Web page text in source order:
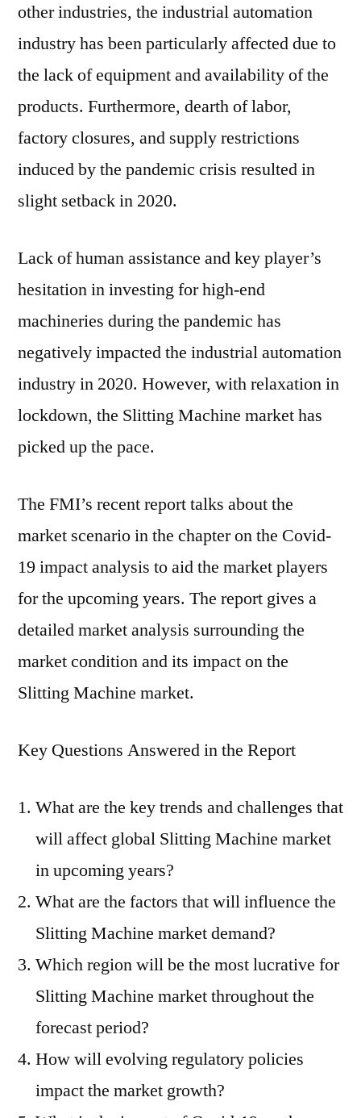
other industries, the industrial automation
industry has been particularly affected due to
the lack of equipment and availability of the
products. Furthermore, dearth of labor,
factory closures, and supply restrictions
induced by the pandemic crisis resulted in
slight setback in 2020.
Lack of human assistance and key player’s
hesitation in investing for high-end
machineries during the pandemic has
negatively impacted the industrial automation
industry in 2020. However, with relaxation in
lockdown, the Slitting Machine market has
picked up the pace.
The FMI’s recent report talks about the
market scenario in the chapter on the Covid-
19 impact analysis to aid the market players
for the upcoming years. The report gives a
detailed market analysis surrounding the
market condition and its impact on the
Slitting Machine market.
Key Questions Answered in the Report
What are the key trends and challenges that
will affect global Slitting Machine market
in upcoming years?
What are the factors that will influence the
Slitting Machine market demand?
Which region will be the most lucrative for
Slitting Machine market throughout the
forecast period?
How will evolving regulatory policies
impact the market growth?